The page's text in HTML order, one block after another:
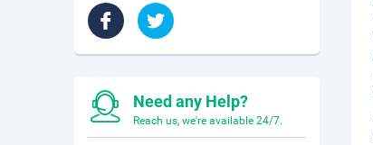
Need any Help?
Reach us, we're available 24/7.